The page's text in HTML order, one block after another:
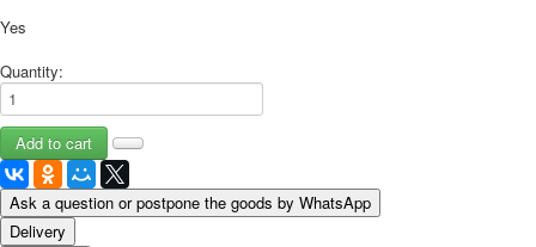
Yes
Quantity:
Ask a question or postpone the goods by WhatsApp
Delivery